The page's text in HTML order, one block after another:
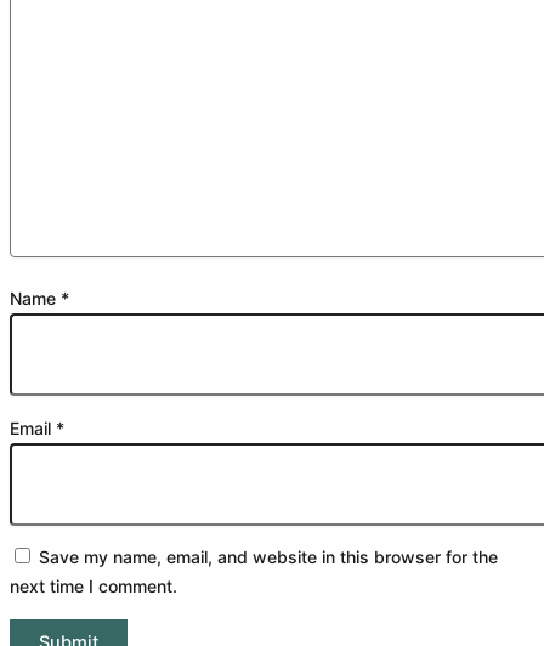
Name *
Email *
Save my name, email, and website in this browser for the
next time I comment.